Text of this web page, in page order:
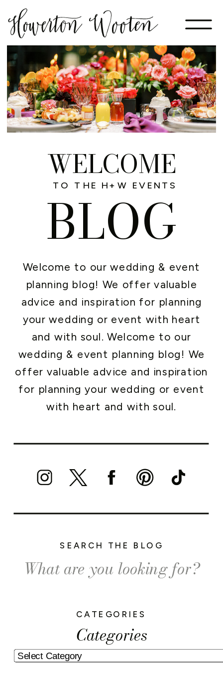
Categories
CATEGORIES
Search
for:
SEARCH THE BLOG
Welcome to our wedding & event
planning blog! We offer valuable
advice and inspiration for planning
your wedding or event with heart
and with soul. Welcome to our
wedding & event planning blog! We
offer valuable advice and inspiration
for planning your wedding or event
with heart and with soul.
WELCOME
BLOG
TO THE H+W EVENTS